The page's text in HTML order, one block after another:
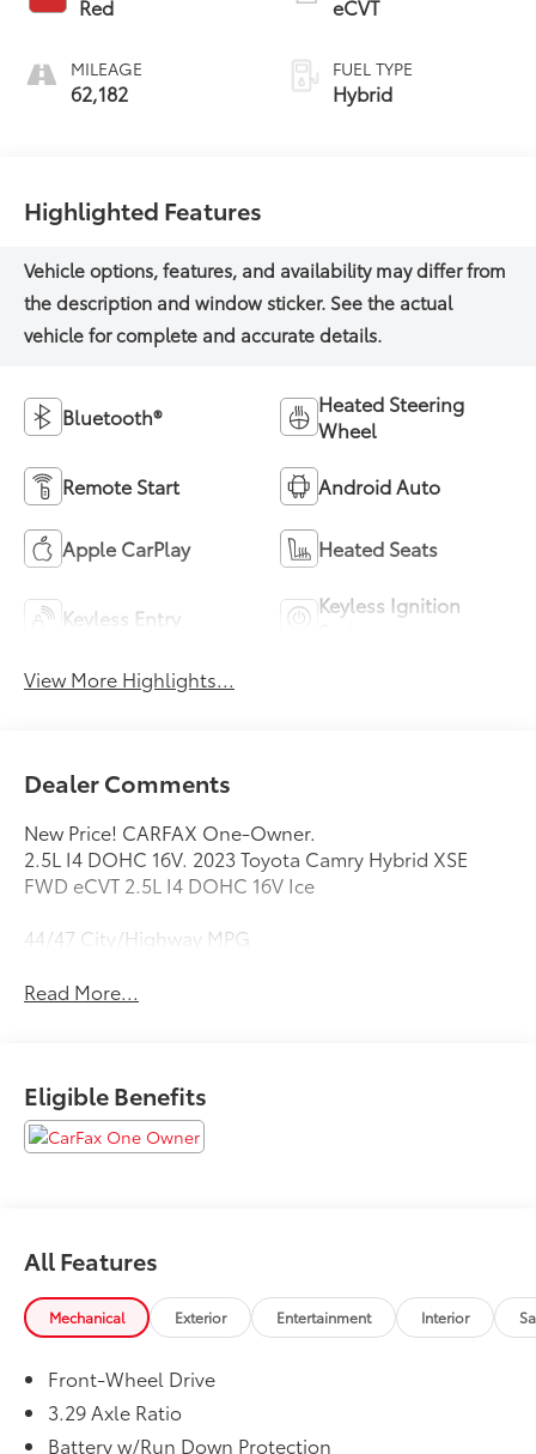
Red
MILEAGE
62,182
eCVT
FUEL TYPE
Hybrid
Highlighted Features
Bluetooth®
Heated Steering
Wheel
Remote Start Android Auto
Apple CarPlay Heated Seats
Keyless Entry
Keyless Ignition
View More Highlights...
Dealer Comments
New Price! CARFAX One-Owner.
2.5L I4 DOHC 16V. 2023 Toyota Camry Hybrid XSE
FWD eCVT 2.5L I4 DOHC 16V Ice
44/47 City/Highway MPG
Read More...
Eligible Benefits
All Features
Mechanical Exterior Entertainment Interior
Front-Wheel Drive
3.29 Axle Ratio
Battery w/Run Down Protection